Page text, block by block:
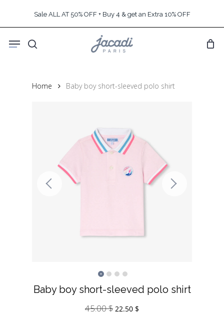
content
Sale ALL AT 50% OFF + Buy 4 & get an Extra 10% OFF
search
Menu
Home Baby boy short-sleeved polo shirt
Baby boy short-sleeved polo shirt
45.00$ Original
22.50 $